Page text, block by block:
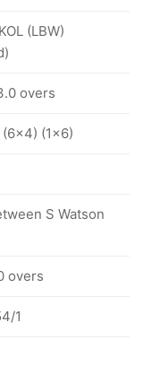
(LBW)
overs
(1x6)
S Watson
overs
1